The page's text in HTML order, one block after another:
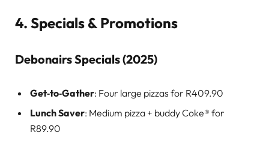
4. Specials & Promotions
Debonairs Specials (2025)
Get‑to‑Gather: Four large pizzas for R409.90
Lunch Saver: Medium pizza + buddy Coke® for
R89.90